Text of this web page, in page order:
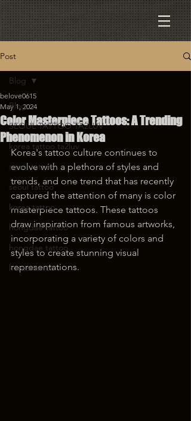
Post
Blog
SEOUL TATTOO TA2LUV
korea tattoo ta2luv
seoul tattoo
seoul tattoo
korea tattoo
hongdae tattoo
hongdae tattoo
korea tattoo
Blog
Color Masterpiece Tattoos: A Trending
Phenomenon in Korea
belove0615
May 1, 2024
Korea's tattoo culture continues to
evolve with a plethora of styles and
trends, and one trend that has recently
captured the attention of many is color
masterpiece tattoos. These tattoos
draw inspiration from famous artworks,
incorporating a variety of colors and
styles to create stunning visual
representations.